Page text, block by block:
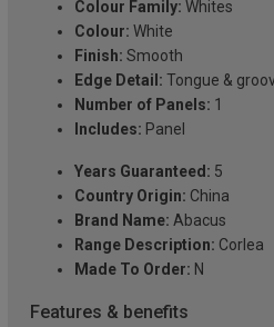
Colour Family: Whites
Colour: White
Finish: Smooth
Edge Detail: Tongue &
Number of Panels: 1
Includes: Panel
Years Guaranteed: 5
Country Origin: China
Brand Name: Abacus
Range Description: Corlea
Made To Order: N
Features & benefits